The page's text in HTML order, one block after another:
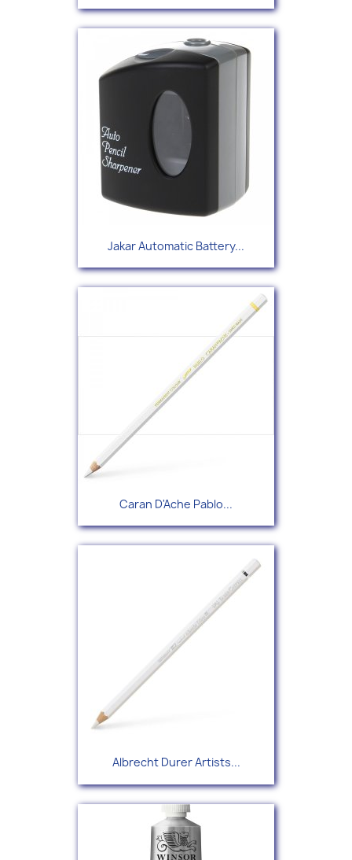
Jakar Automatic Battery...
Caran D'Ache Pablo...
Albrecht Durer Artists...